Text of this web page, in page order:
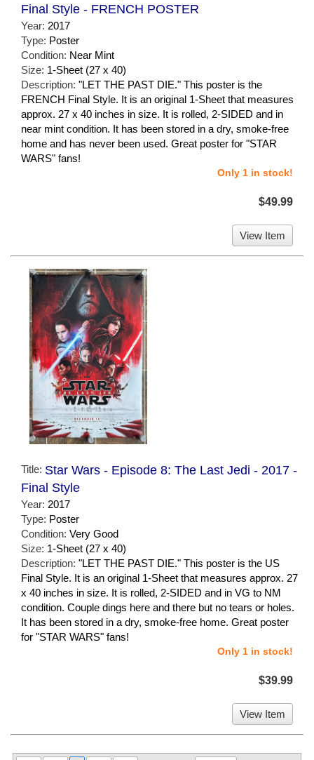
Final Style - FRENCH POSTER
Year: 2017
Type: Poster
Condition: Near Mint
Size: 1-Sheet (27 x 40)
Description: "LET THE PAST DIE." This poster is the
FRENCH Final Style. It is an original 1-Sheet that measures
approx. 27 x 40 inches in size. It is rolled, 2-SIDED and in
near mint condition. It has been stored in a dry, smoke-free
home and has never been used. Great poster for "STAR
WARS" fans!
Only 1 in stock!
$49.99
View Item
Title: Star Wars - Episode 8: The Last Jedi - 2017 -
Final Style
Year: 2017
Type: Poster
Condition: Very Good
Size: 1-Sheet (27 x 40)
Description: "LET THE PAST DIE." This poster is the US
Final Style. It is an original 1-Sheet that measures approx. 27
x 40 inches in size. It is rolled, 2-SIDED and in VG to NM
condition. Couple dings here and there but no tears or holes.
It has been stored in a dry, smoke-free home. Great poster
for "STAR WARS" fans!
Only 1 in stock!
$39.99
View Item